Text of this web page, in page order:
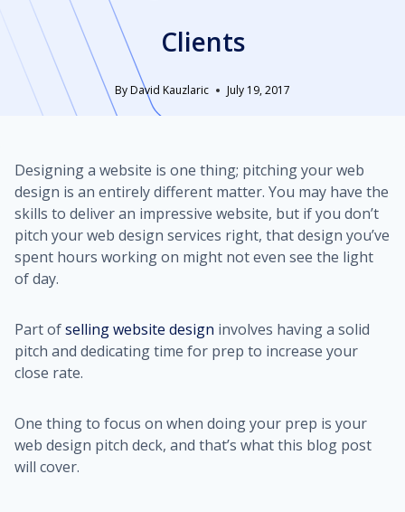
Clients
ByDavid Kauzlaric July 19, 2017
Designing a website is one thing; pitching your web
design is an entirely different matter. You may have the
skills to deliver an impressive website, but if you don’t
pitch your web design services right, that design you’ve
spent hours working on might not even see the light
of day.
Part ofselling website design involves having a solid
pitch and dedicating time for prep to increase your
close rate.
One thing to focus on when doing your prep is your
web design pitch deck, and that’s what this blog post
will cover.